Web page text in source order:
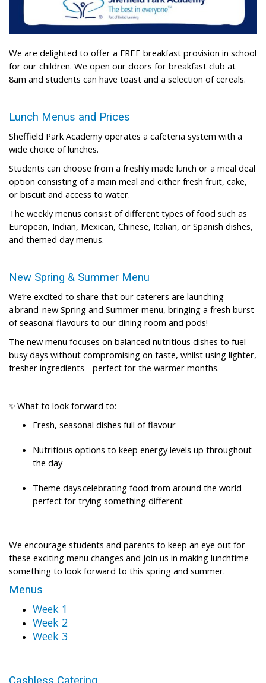
We are delighted to offer a FREE breakfast provision in school
for our children. We open our doors for breakfast club at
8am and students can have toast and a selection of cereals.
Lunch Menus and Prices
Sheffield Park Academy operates a cafeteria system with a
wide choice of lunches.
Students can choose from a freshly made lunch or a meal deal
option consisting of a main meal and either fresh fruit, cake,
or biscuit and access to water.
The weekly menus consist of different types of food such as
European, Indian, Mexican, Chinese, Italian, or Spanish dishes,
and themed day menus.
New Spring & Summer Menu
We’re excited to share that our caterers are launching
a brand-new Spring and Summer menu, bringing a fresh burst
of seasonal flavours to our dining room and pods!
The new menu focuses on balanced nutritious dishes to fuel
busy days without compromising on taste, whilst using lighter,
fresher ingredients - perfect for the warmer months.
✨ What to look forward to:
Fresh, seasonal dishes full of flavour
Nutritious options to keep energy levels up throughout
the day
Theme days celebrating food from around the world –
perfect for trying something different
We encourage students and parents to keep an eye out for
these exciting menu changes and join us in making lunchtime
something to look forward to this spring and summer.
Menus
Week 1
Week 2
Week 3